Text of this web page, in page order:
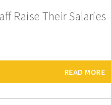
Raise Their Salaries
READ MORE